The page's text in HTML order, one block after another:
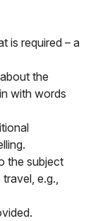
is required – a
the
with words
.
the subject
e.g.,